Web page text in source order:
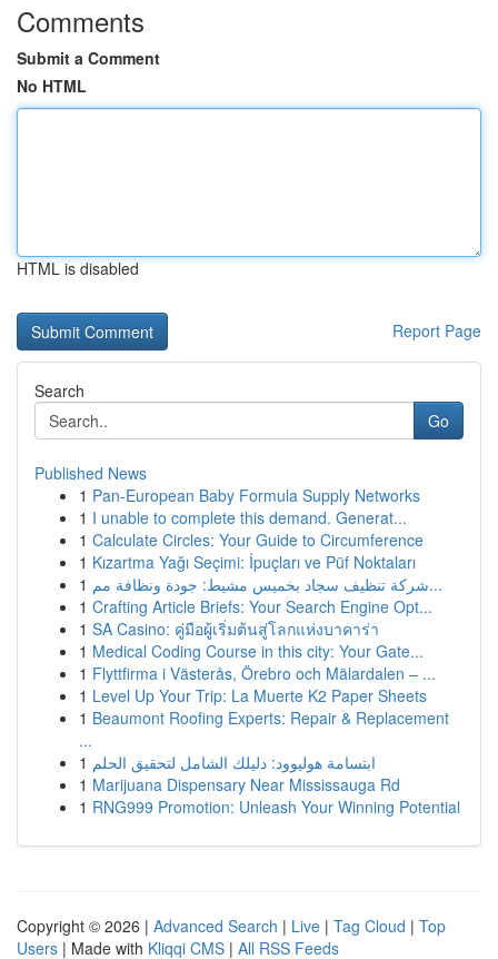
Comments
Submit a Comment
No HTML
HTML is disabled
Report Page
Search
Go
Published News
1 Pan-European Baby Formula Supply Networks
1 I unable to complete this demand. Generat...
1 Calculate Circles: Your Guide to Circumference
1 Kızartma Yağı Seçimi: İpuçları ve Püf Noktaları
1
شركة تنظيف سجاد بخميس مشيط: جودة ونظافة مم...
1 Crafting Article Briefs: Your Search Engine Opt...
1 SA Casino: คู่มือผู้เริ่มต้นสู่โลกแห่งบาคาร่า
1 Medical Coding Course in this city: Your Gate...
1 Flyttfirma i Västerås, Örebro och Mälardalen – ...
1 Level Up Your Trip: La Muerte K2 Paper Sheets
1 Beaumont Roofing Experts: Repair & Replacement
...
1 ابتسامة هوليوود: دليلك الشامل لتحقيق الحلم
1 Marijuana Dispensary Near Mississauga Rd
1 RNG999 Promotion: Unleash Your Winning Potential
Copyright © 2026 | Advanced Search | Live | Tag Cloud | Top
Users | Made with Kliqqi CMS | All RSS Feeds